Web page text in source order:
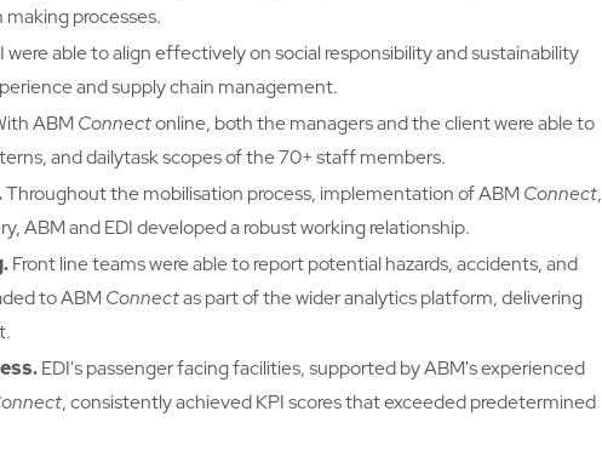
processes.
were able to align effectively on social responsibility and sustainability
and supply chain management.
ABMConnectonline, both the managers and the client were able to
and dailytask scopes of the 70+ staff members.
Throughout the mobilisation process, implementation of ABMConnect,
ABM and EDI developed a robust working relationship.
Front line teams were able to report potential hazards, accidents, and
to ABMConnectas part of the wider analytics platform, delivering
EDI's passenger facing facilities, supported by ABM's experienced
, consistently achieved KPI scores that exceeded predetermined